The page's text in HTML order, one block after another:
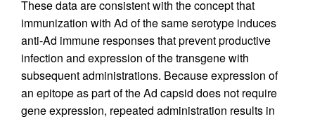
These data are consistent with the concept that
immunization with Ad of the same serotype induces
anti-Ad immune responses that prevent productive
infection and expression of the transgene with
subsequent administrations. Because expression of
an epitope as part of the Ad capsid does not require
gene expression, repeated administration results in